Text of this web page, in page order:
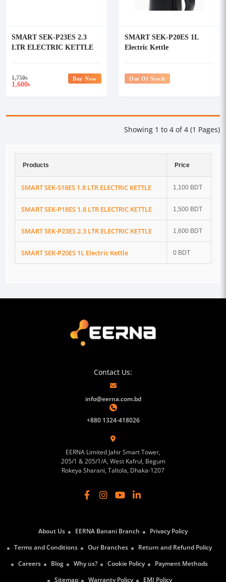
SMART SEK-P23ES 2.3
LTR ELECTRIC KETTLE
1,750৳
1,600৳
Buy Now
SMART SEK-P20ES 1L
Electric Kettle
Out Of Stock
Showing 1 to 4 of 4 (1 Pages)
Products Price
SMART SEK-S18ES 1.8 LTR ELECTRIC KETTLE 1,100 BDT
SMART SEK-P18ES 1.8 LTR ELECTRIC KETTLE 1,500 BDT
SMART SEK-P23ES 2.3 LTR ELECTRIC KETTLE 1,600 BDT
SMART SEK-P20ES 1L Electric Kettle 0 BDT
Contact Us:
info@eerna.com.bd
+880 1324-418026
EERNA Limited Jahir Smart Tower,
205/1 & 205/1/A, West Kafrul, Begum
Rokeya Sharani, Taltola, Dhaka-1207
About Us EERNA Banani Branch
Privacy Policy
Terms and Conditions
Our Branches
Return and Refund Policy
Careers
Blog Why us? Cookie Policy
Payment Methods
Sitemap
Warranty Policy EMI Policy